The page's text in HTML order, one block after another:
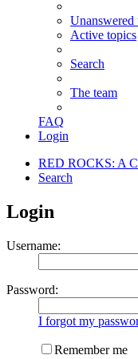
Unanswered
Active topics
Search
The team
FAQ
Login
RED ROCKS: A
Search
Login
Username:
Password:
I forgot my
Remember me